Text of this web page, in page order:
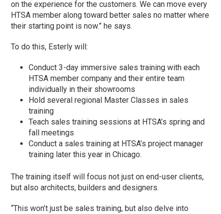
on the experience for the customers. We can move every
HTSA member along toward better sales no matter where
their starting point is now.” he says.
To do this, Esterly will:
Conduct 3-day immersive sales training with each
HTSA member company and their entire team
individually in their showrooms
Hold several regional Master Classes in sales
training
Teach sales training sessions at HTSA’s spring and
fall meetings
Conduct a sales training at HTSA’s project manager
training later this year in Chicago.
The training itself will focus not just on end-user clients,
but also architects, builders and designers.
“This won’t just be sales training, but also delve into